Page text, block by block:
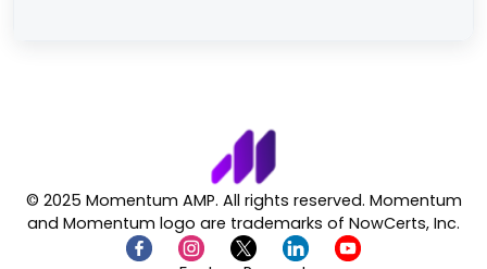
© 2025 Momentum AMP. All rights reserved. Momentum
and Momentum logo are trademarks of NowCerts, Inc.